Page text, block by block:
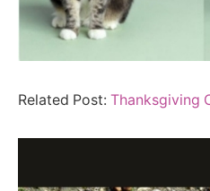
Related Post: Thanksgiving